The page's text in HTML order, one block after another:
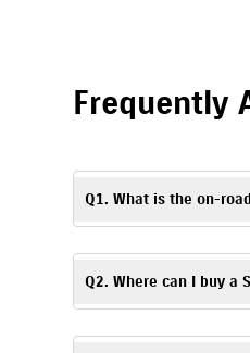
Frequently
Q1. What is the on-
The on-road price may
of Suzuki motorcycles in
Q2. Where can I buy a
To buy a Suzuki